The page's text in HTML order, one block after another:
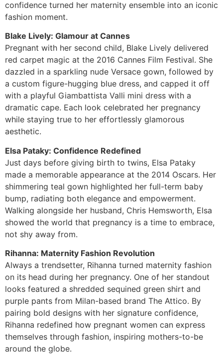
confidence turned her maternity ensemble into an iconic
fashion moment.
Blake Lively: Glamour at Cannes
Pregnant with her second child, Blake Lively delivered
red carpet magic at the 2016 Cannes Film Festival. She
dazzled in a sparkling nude Versace gown, followed by
a custom figure-hugging blue dress, and capped it off
with a playful Giambattista Valli mini dress with a
dramatic cape. Each look celebrated her pregnancy
while staying true to her effortlessly glamorous
aesthetic.
Elsa Pataky: Confidence Redefined
Just days before giving birth to twins, Elsa Pataky
made a memorable appearance at the 2014 Oscars. Her
shimmering teal gown highlighted her full-term baby
bump, radiating both elegance and empowerment.
Walking alongside her husband, Chris Hemsworth, Elsa
showed the world that pregnancy is a time to embrace,
not shy away from.
Rihanna: Maternity Fashion Revolution
Always a trendsetter, Rihanna turned maternity fashion
on its head during her pregnancy. One of her standout
looks featured a shredded sequined green shirt and
purple pants from Milan-based brand The Attico. By
pairing bold designs with her signature confidence,
Rihanna redefined how pregnant women can express
themselves through fashion, inspiring mothers-to-be
around the globe.